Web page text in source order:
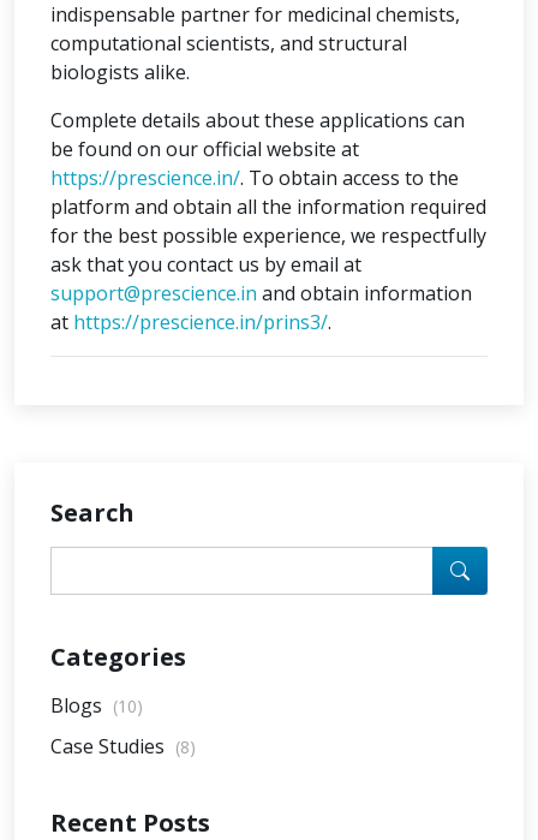
indispensable partner for medicinal chemists,
computational scientists, and structural
biologists alike.
Complete details about these applications can
be found on our official website at
https://prescience.in/. To obtain access to the
platform and obtain all the information required
for the best possible experience, we respectfully
ask that you contact us by email at
support@prescience.in and obtain information
at https://prescience.in/prins3/.
Search
Categories
Blogs (10)
Case Studies (8)
Recent Posts